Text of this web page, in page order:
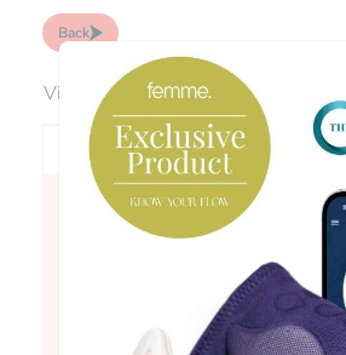
Back
Viewing 0 reply threads
Author Posts
Fran
September is PCOS Awareness